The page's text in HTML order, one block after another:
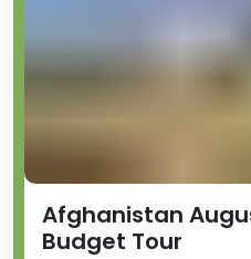
Afghanistan
Budget Tour